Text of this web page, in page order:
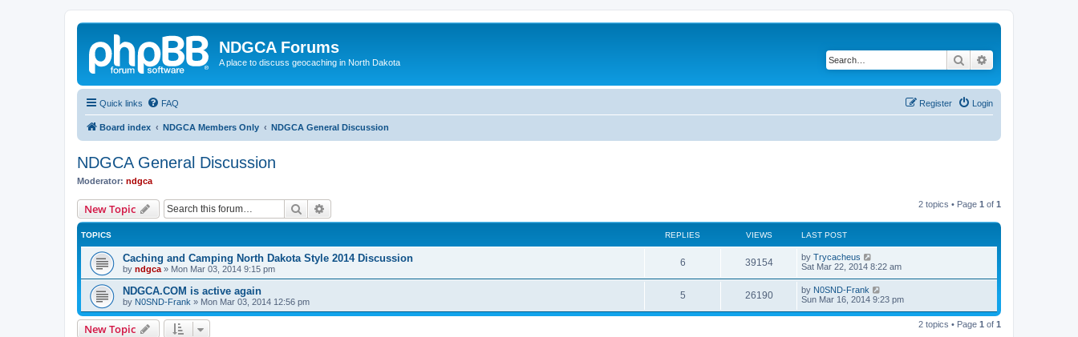
NDGCA Forums
A place to discuss geocaching in North Dakota Search
Quick links FAQ Login
Register
Board index NDGCA Members Only NDGCA General Discussion
NDGCA General Discussion
Moderator: ndgca
New Topic Search 2 topics • Page 1 of 1
TOPICS REPLIES VIEWS LAST POST
Caching and Camping North Dakota Style 2014 Discussion
by ndgca » Mon Mar 03, 2014 9:15 pm
6 39154 by Trycacheus
Sat Mar 22, 2014 8:22 am
NDGCA.COM is active again
by N0SND-Frank » Mon Mar 03, 2014 12:56 pm
5 26190 by N0SND-Frank
Sun Mar 16, 2014 9:23 pm
New Topic 2 topics • Page 1 of 1